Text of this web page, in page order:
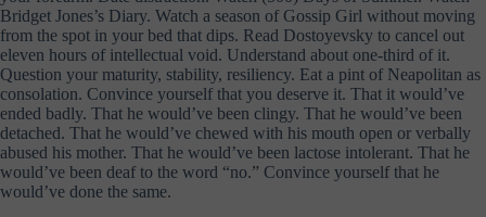
Bridget Jones’s Diary. Watch a season of Gossip Girl without moving
from the spot in your bed that dips. Read Dostoyevsky to cancel out
eleven hours of intellectual void. Understand about one-third of it.
Question your maturity, stability, resiliency. Eat a pint of Neapolitan as
consolation. Convince yourself that you deserve it. That it would’ve
ended badly. That he would’ve been clingy. That he would’ve been
detached. That he would’ve chewed with his mouth open or verbally
abused his mother. That he would’ve been lactose intolerant. That he
would’ve been deaf to the word “no.” Convince yourself that he
would’ve done the same.